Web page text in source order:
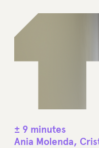
± 9 minutes
Ania Molenda,